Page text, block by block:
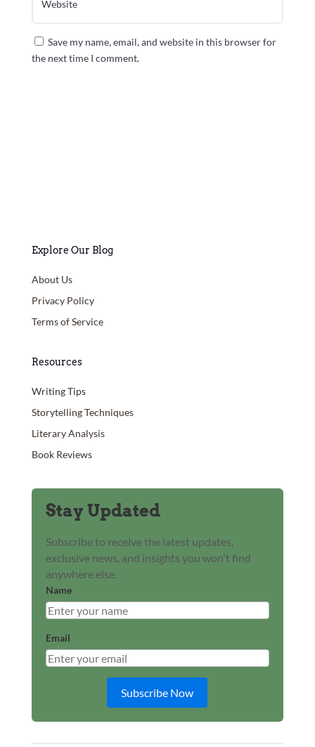
Save my name, email, and website in this browser for
the next time I comment.
Explore Our Blog
About Us
Privacy Policy
Terms of Service
Resources
Writing Tips
Storytelling Techniques
Literary Analysis
Book Reviews
Stay Updated
Subscribe to receive the latest updates,
exclusive news, and insights you won't find
anywhere else.
Name
Email
Subscribe Now